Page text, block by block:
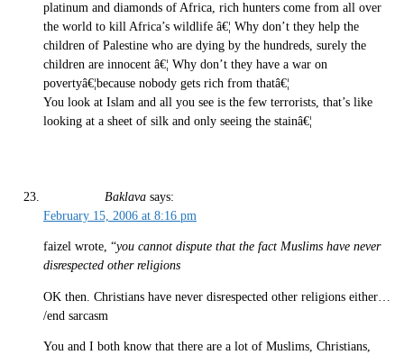
platinum and diamonds of Africa, rich hunters come from all over
the world to kill Africa’s wildlife â€¦ Why don’t they help the
children of Palestine who are dying by the hundreds, surely the
children are innocent â€¦ Why don’t they have a war on
povertyâ€¦because nobody gets rich from thatâ€¦
You look at Islam and all you see is the few terrorists, that’s like
looking at a sheet of silk and only seeing the stainâ€¦
Baklava says:
February 15, 2006 at 8:16 pm
faizel wrote, “you cannot dispute that the fact Muslims have never
disrespected other religions
OK then. Christians have never disrespected other religions either…
/end sarcasm
You and I both know that there are a lot of Muslims, Christians,